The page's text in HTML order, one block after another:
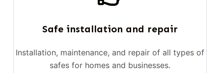
Safe installation and repair
Installation, maintenance, and repair of all types of
safes for homes and businesses.